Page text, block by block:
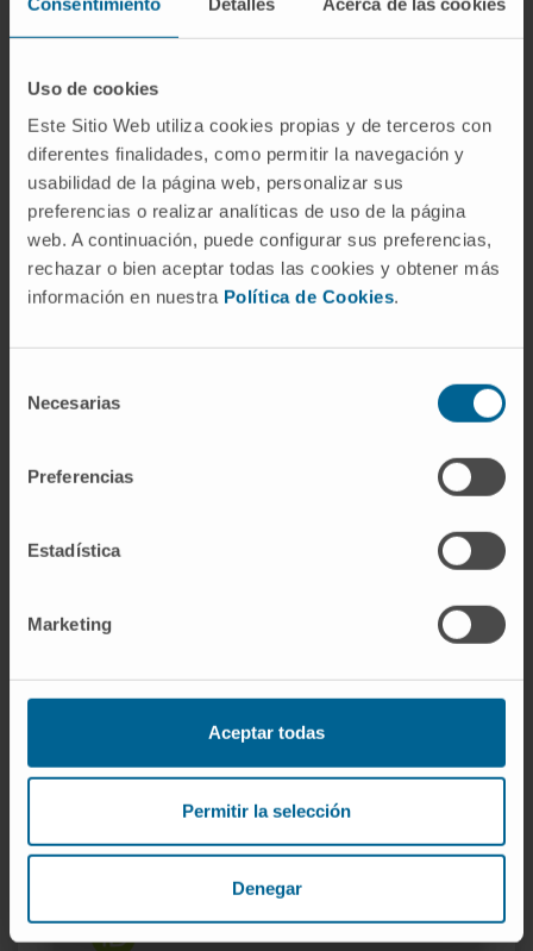
Uso de cookies
Este Sitio Web utiliza cookies propias y de terceros con
diferentes finalidades, como permitir la navegación y
usabilidad de la página web, personalizar sus
preferencias o realizar analíticas de uso de la página
web. A continuación, puede configurar sus preferencias,
rechazar o bien aceptar todas las cookies y obtener más
información en nuestra Política de Cookies.
Necesarias
Preferencias
Estadística
Marketing
Aceptar todas
Permitir la selección
Denegar
Navarra.
gene therapy congresses.
He has supervised 4 doctoral theses and 7
Master projects.
In research
He is author of more than 60 scientific articles
in international journals, 45 of them in Q1.
agencies, Government of Navarra and private
foundations), being Principal Investigator in 10
currently exploited by a biotechnology
More information